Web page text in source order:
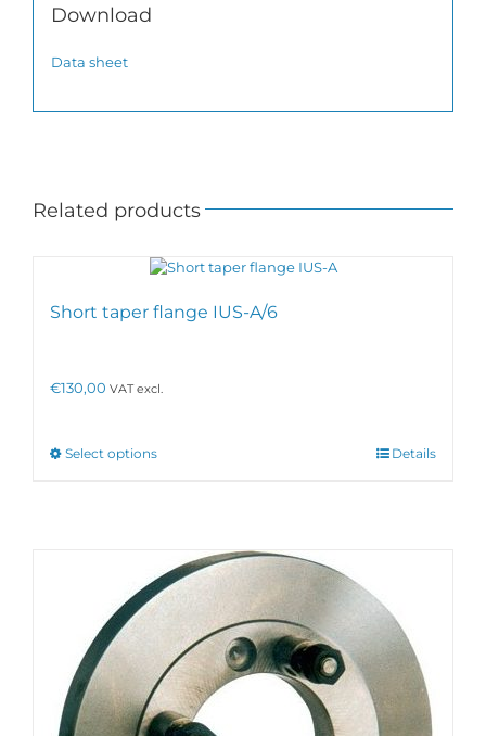
Download
Data sheet
Related products
Short taper flange IUS-A/6
€130,00 VAT excl.
Select optionsThis
options
may
chosen
on
the
product
page
Details